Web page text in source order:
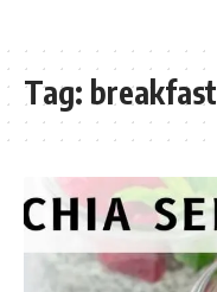
Tag: breakfast